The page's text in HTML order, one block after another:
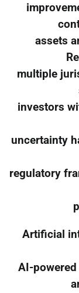
assets
multiple
investors
uncertainty
regulatory
Artificial
AI-